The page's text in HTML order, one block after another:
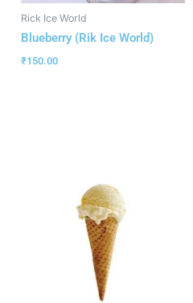
Rick Ice World
Blueberry (Rik Ice World)
₹150.00